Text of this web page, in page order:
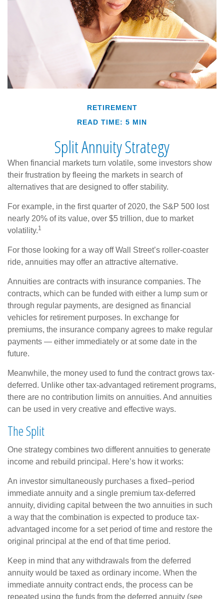
RETIREMENT
READ TIME: 5 MIN
Split Annuity Strategy
When financial markets turn volatile, some investors show
their frustration by fleeing the markets in search of
alternatives that are designed to offer stability.
For example, in the first quarter of 2020, the S&P 500 lost
nearly 20% of its value, over $5 trillion, due to market
volatility.1
For those looking for a way off Wall Street’s roller-coaster
ride, annuities may offer an attractive alternative.
Annuities are contracts with insurance companies. The
contracts, which can be funded with either a lump sum or
through regular payments, are designed as financial
vehicles for retirement purposes. In exchange for
premiums, the insurance company agrees to make regular
payments — either immediately or at some date in the
future.
Meanwhile, the money used to fund the contract grows tax-
deferred. Unlike other tax-advantaged retirement programs,
there are no contribution limits on annuities. And annuities
can be used in very creative and effective ways.
The Split
One strategy combines two different annuities to generate
income and rebuild principal. Here’s how it works:
An investor simultaneously purchases a fixed–period
immediate annuity and a single premium tax-deferred
annuity, dividing capital between the two annuities in such
a way that the combination is expected to produce tax-
advantaged income for a set period of time and restore the
original principal at the end of that time period.
Keep in mind that any withdrawals from the deferred
annuity would be taxed as ordinary income. When the
immediate annuity contract ends, the process can be
repeated using the funds from the deferred annuity (see